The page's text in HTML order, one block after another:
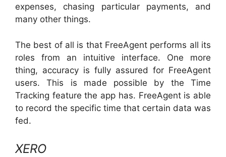
expenses, chasing particular payments, and
many other things.
The best of all is that FreeAgent performs all its
roles from an intuitive interface. One more
thing, accuracy is fully assured for FreeAgent
users. This is made possible by the Time
Tracking feature the app has. FreeAgent is able
to record the specific time that certain data was
fed.
XERO